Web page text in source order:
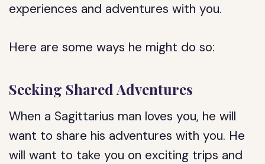
experiences and adventures with you.
Here are some ways he might do so:
Seeking Shared Adventures
When a Sagittarius man loves you, he will
want to share his adventures with you. He
will want to take you on exciting trips and